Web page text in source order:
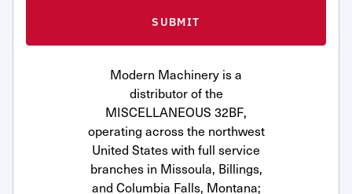
Modern Machinery is a
distributor of the
MISCELLANEOUS 32BF,
operating across the northwest
United States with full service
branches in Missoula, Billings,
and Columbia Falls, Montana;